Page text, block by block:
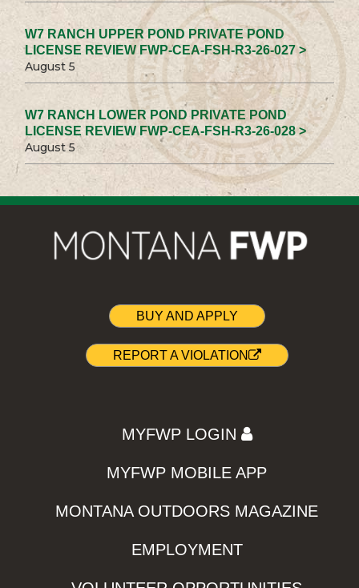
W7 RANCH UPPER POND PRIVATE POND
LICENSE REVIEW FWP-CEA-FSH-R3-26-027 >
August 5
W7 RANCH LOWER POND PRIVATE POND
LICENSE REVIEW FWP-CEA-FSH-R3-26-028 >
August 5
BUY AND APPLY
REPORT A VIOLATION
MYFWP LOGIN
MYFWP MOBILE APP
MONTANA OUTDOORS MAGAZINE
EMPLOYMENT